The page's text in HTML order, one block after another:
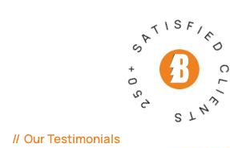
250+ SATISFIED CLIENTS
Our Testimonials